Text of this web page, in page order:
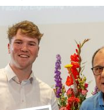
and Councilor Karel
and Board Member Division